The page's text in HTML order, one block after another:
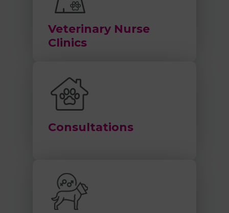
Veterinary Nurse
Clinics
Consultations